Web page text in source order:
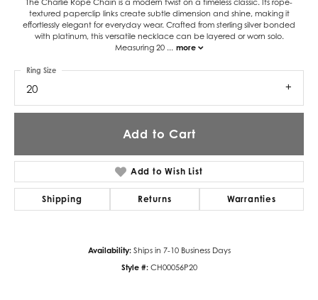
textured paperclip links create subtle dimension and shine, making it
effortlessly elegant for everyday wear. Crafted from sterling silver bonded
with platinum, this versatile necklace can be layered or worn solo.
Measuring 20 ... more
20
Ring Size
Add to Cart
Add to Wish List
Shipping Returns Warranties
Availability: Ships in 7-10 Business Days
Style #: CH00056P20